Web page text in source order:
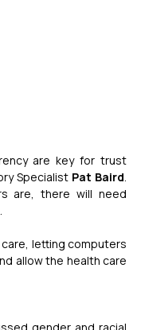
are key for trust
Specialist Pat Baird.
are, there will need
letting computers
allow the health care